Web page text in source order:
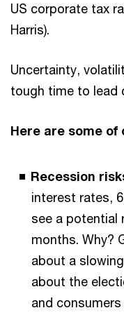
US corporate tax
Harris).
Uncertainty,
tough time to lead
Here are some of
Recession
interest rates,
see a potential
months. Why?
about a
about the
and